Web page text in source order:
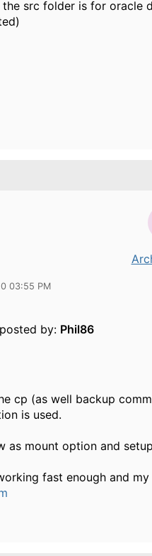
the src folder is for oracle
03:55 PM
by: Phil86
cp (as well backup
is used.
as mount option and
fast enough and